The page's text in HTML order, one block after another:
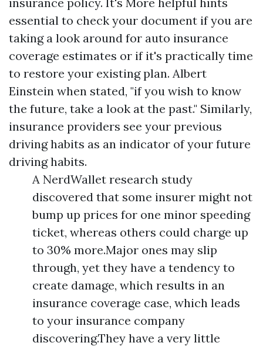
essential to check your document if you are
taking a look around for auto insurance
coverage estimates or if it's practically time
to restore your existing plan. Albert
Einstein when stated, "if you wish to know
the future, take a look at the past." Similarly,
insurance providers see your previous
driving habits as an indicator of your future
driving habits.
A NerdWallet research study
discovered that some insurer might not
bump up prices for one minor speeding
ticket, whereas others could charge up
to 30% more.Major ones may slip
through, yet they have a tendency to
create damage, which results in an
insurance coverage case, which leads
to your insurance company
discovering.They have a very little